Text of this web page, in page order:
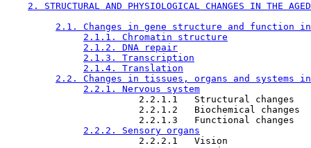
2. STRUCTURAL AND PHYSIOLOGICAL CHANGES IN THE AGED
2.1. Changes in gene structure and function
2.1.1. Chromatin structure
2.1.2. DNA repair
2.1.3. Transcription
2.1.4. Translation
2.2. Changes in tissues, organs and systems
2.2.1. Nervous system
                        2.2.1.1   Structural changes
                        2.2.1.2   Biochemical changes
                        2.2.1.3   Functional changes
2.2.2. Sensory organs
                        2.2.2.1   Vision